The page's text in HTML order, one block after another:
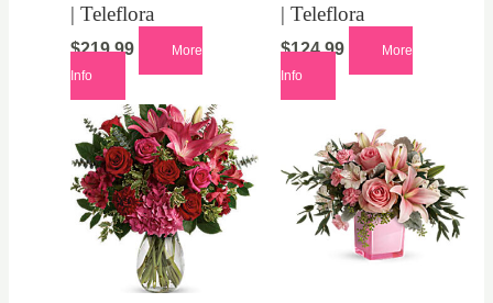
| Teleflora
$219.99
More
Info
| Teleflora
$124.99
More
Info